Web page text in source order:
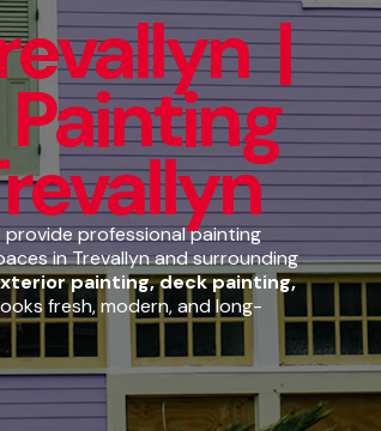
|
professional painting
in Trevallyn and surrounding
painting, deck painting,
fresh, modern, and long-